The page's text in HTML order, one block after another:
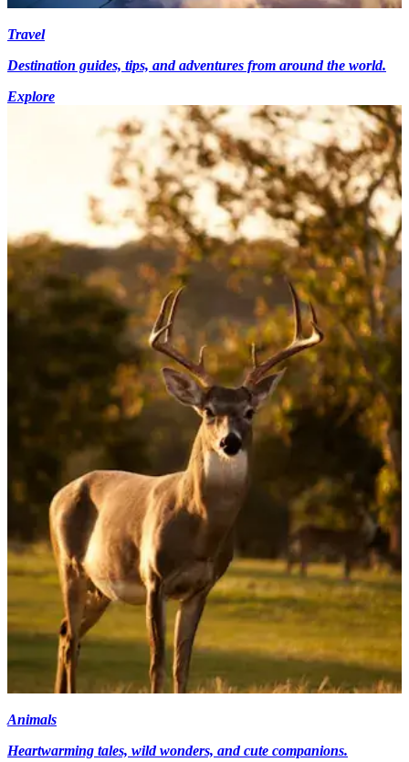
Travel
Destination guides, tips, and adventures from around the world.
Explore
Animals
Heartwarming tales, wild wonders, and cute companions.